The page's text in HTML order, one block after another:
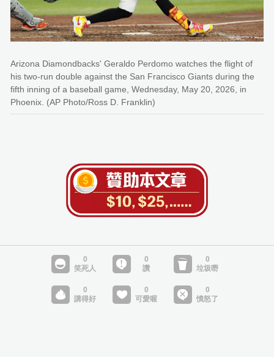
Arizona Diamondbacks' Geraldo Perdomo watches the flight of
his two-run double against the San Francisco Giants during the
fifth inning of a baseball game, Wednesday, May 20, 2026, in
Phoenix. (AP Photo/Ross D. Franklin)